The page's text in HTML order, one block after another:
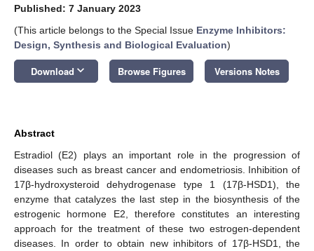
Published: 7 January 2023
(This article belongs to the Special Issue Enzyme Inhibitors:
Design, Synthesis and Biological Evaluation)
Download keyboard_arrow_down Browse Figures Versions Notes
Abstract
Estradiol (E2) plays an important role in the progression of
diseases such as breast cancer and endometriosis. Inhibition of
17β-hydroxysteroid dehydrogenase type 1 (17β-HSD1), the
enzyme that catalyzes the last step in the biosynthesis of the
estrogenic hormone E2, therefore constitutes an interesting
approach for the treatment of these two estrogen-dependent
diseases. In order to obtain new inhibitors of 17β-HSD1, the